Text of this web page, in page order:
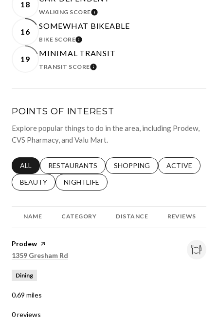
18
WALKING SCORELEARN MORE
16
SOMEWHAT BIKEABLE
BIKE SCORELEARN MORE
19
MINIMAL TRANSIT
TRANSIT SCORELEARN MORE
POINTS OF INTEREST
Explore popular things to do in the area, including Prodew,
CVS Pharmacy, and Valu Mart.
SEARCH BUSINESSES RELATED TO
ALL SEARCH BUSINESSES RELATED TO
RESTAURANTS SEARCH BUSINESSES RELATED
SHOPPING SEARCH
ACTIVE
SEARCH BUSINESSES RELATED TO
BEAUTY SEARCH BUSINESSES RELATED TO
NIGHTLIFE
NAME CATEGORY DISTANCE REVIEWS
Visit the
Prodew page on Yelp
Search
1359 Gresham Rd
Dining
0.69 miles
0 reviews